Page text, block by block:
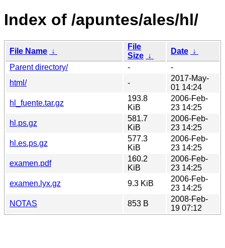
Index of /apuntes/ales/hl/
File Name ↓
File
Size ↓
Date ↓
Parent directory/
-
-
html/
-
2017-May-
01 14:24
hl_fuente.tar.gz
193.8
KiB
2006-Feb-
23 14:25
hl.ps.gz
581.7
KiB
2006-Feb-
23 14:25
hl.es.ps.gz
577.3
KiB
2006-Feb-
23 14:25
examen.pdf
160.2
KiB
2006-Feb-
23 14:25
examen.lyx.gz
9.3 KiB
2006-Feb-
23 14:25
NOTAS
853 B
2008-Feb-
19 07:12